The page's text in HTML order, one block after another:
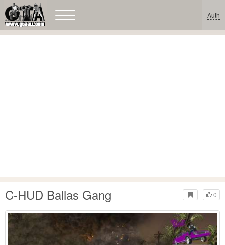
Auth
0
C-HUD Ballas Gang